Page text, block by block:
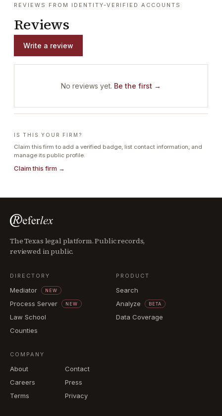
REVIEWS FROM IDENTITY-VERIFIED ACCOUNTS
Reviews
Write a review
No reviews yet. Be the first →
IS THIS YOUR FIRM?
Claim this firm to add a verified badge, list contact information, and
manage its public profile.
Claim this firm →
The Texas legal platform. Public records,
reviewed in public.
DIRECTORY
Mediator NEW
Process Server NEW
Law School
Counties
PRODUCT
Search
Analyze
BETA
Data Coverage
COMPANY
About
Contact
Careers
Press
Terms
Privacy